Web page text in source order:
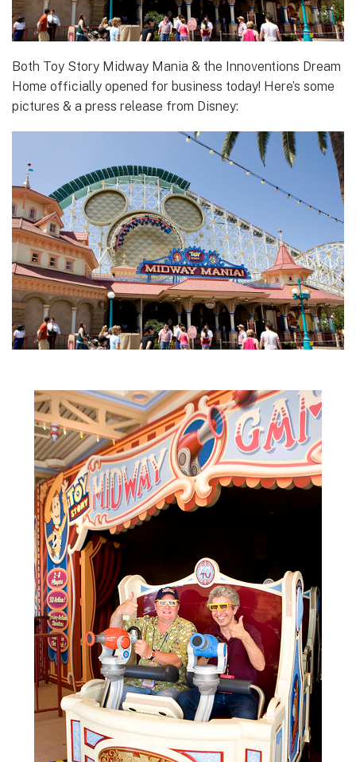
Both Toy Story Midway Mania & the Innoventions Dream
Home officially opened for business today! Here’s some
pictures & a press release from Disney: